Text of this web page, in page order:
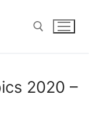
2020 –